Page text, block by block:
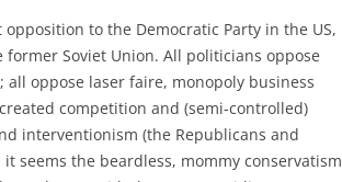
to the Democratic Party in the US,
Soviet Union. All politicians oppose
oppose laser faire, monopoly business
competition and (semi-controlled)
interventionism (the Republicans and
seems the beardless, mommy conservatism